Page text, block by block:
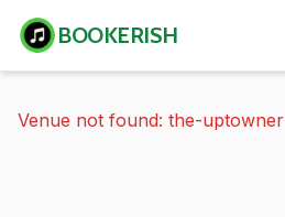
BOOKERISH
Venue not found: the-uptowner